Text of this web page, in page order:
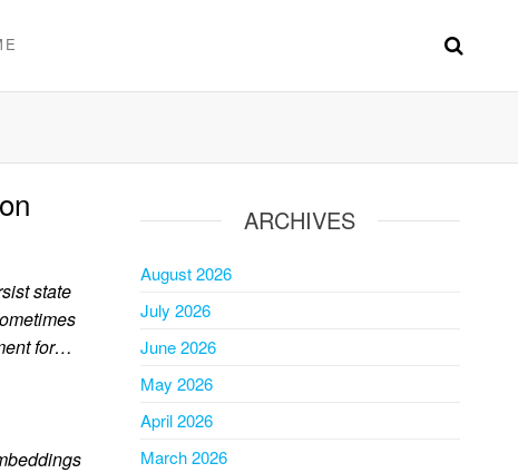
state
for…
ARCHIVES
August 2026
July 2026
June 2026
May 2026
April 2026
March 2026